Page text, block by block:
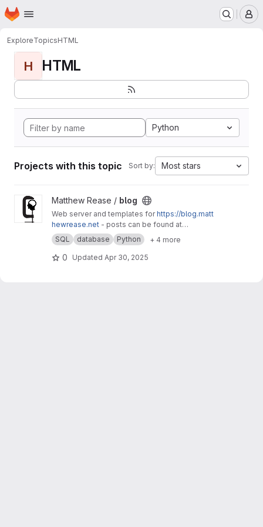
Skip to main content
Homepage
ExploreTopicsHTML
H HTML
Python
Projects with this topic Sort by: Most stars
View blog projectMatthew Rease / blog
Web server and templates forhttps://blog.matt
hewrease.net - posts can be found at
matthew/blog-posts.
SQL database Python + 4 more
0 Updated Apr 30, 2025